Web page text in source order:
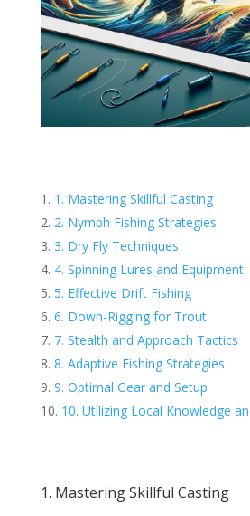
1. Mastering Skillful Casting
2. Nymph Fishing Strategies
3. Dry Fly Techniques
4. Spinning Lures and Equipment
5. Effective Drift Fishing
6. Down-Rigging for Trout
7. Stealth and Approach Tactics
8. Adaptive Fishing Strategies
9. Optimal Gear and Setup
10. Utilizing Local Knowledge
1. Mastering Skillful Casting